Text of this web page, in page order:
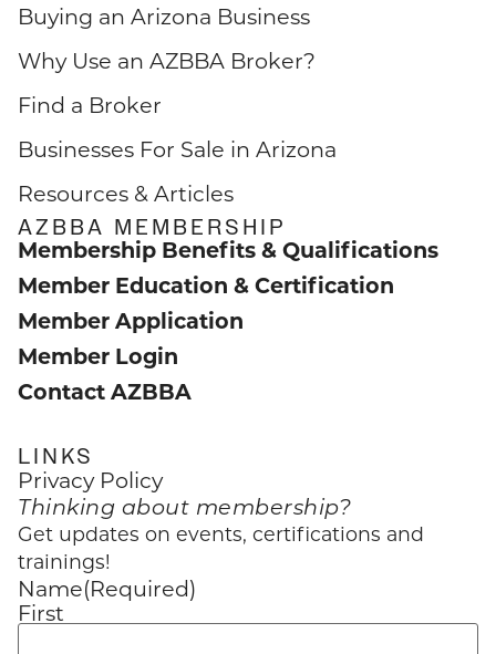
Buying an Arizona Business
Why Use an AZBBA Broker?
Find a Broker
Businesses For Sale in Arizona
Resources & Articles
AZBBA MEMBERSHIP
Membership Benefits & Qualifications
Member Education & Certification
Member Application
Member Login
Contact AZBBA
LINKS
Privacy Policy
Thinking about membership?
Get updates on events, certifications and
trainings!
Name(Required)
First